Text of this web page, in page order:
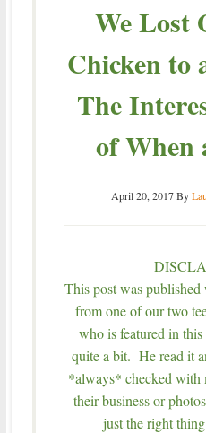
We Lost
Chicken to
The
of When
April 20, 2017By
This post was
from one of our two
who is featured in
quite a bit. He read it
*always* checked with
their business or
just the right